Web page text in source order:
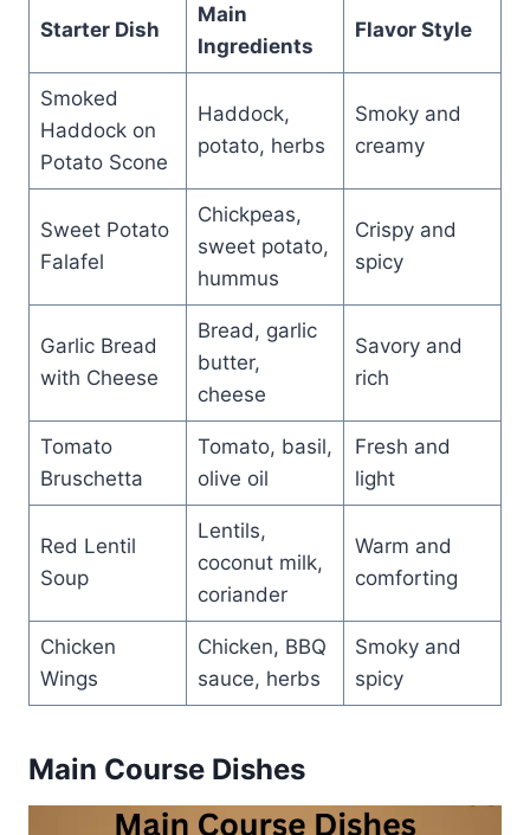
Starter Dish
Main
Ingredients
Flavor Style
Smoked
Haddock on
Potato Scone
Haddock,
potato, herbs
Smoky and
creamy
Sweet Potato
Falafel
Chickpeas,
sweet potato,
hummus
Crispy and
spicy
Garlic Bread
with Cheese
Bread, garlic
butter,
cheese
Savory and
rich
Tomato
Bruschetta
Tomato, basil,
olive oil
Fresh and
light
Red Lentil
Soup
Lentils,
coconut milk,
coriander
Warm and
comforting
Chicken
Wings
Chicken, BBQ
sauce, herbs
Smoky and
spicy
Main Course Dishes